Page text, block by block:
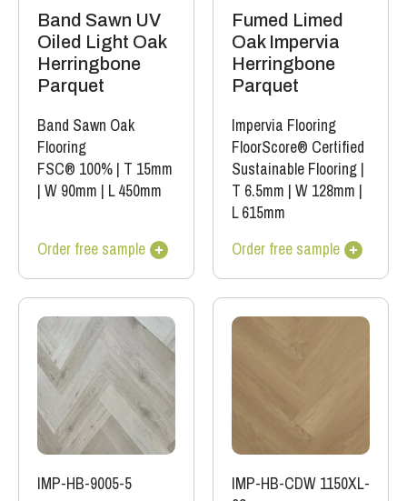
Band Sawn UV
Oiled Light Oak
Herringbone
Parquet
Band Sawn Oak
Flooring
FSC® 100% | T 15mm
| W 90mm | L 450mm
Order free sample
Fumed Limed
Oak Impervia
Herringbone
Parquet
Impervia Flooring
FloorScore® Certified
Sustainable Flooring |
T 6.5mm | W 128mm |
L 615mm
Order free sample
IMP-HB-9005-5
IMP-HB-CDW 1150XL-